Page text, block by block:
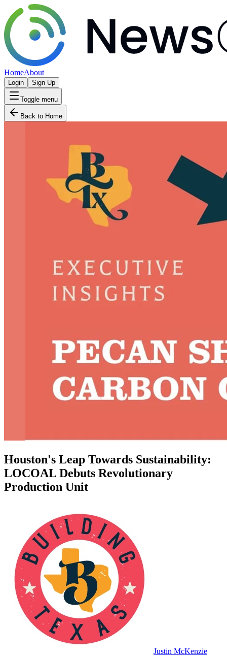
HomeAbout
Login Sign Up
Toggle menu
Back to Home
Houston's Leap Towards Sustainability:
LOCOAL Debuts Revolutionary
Production Unit
Justin McKenzie